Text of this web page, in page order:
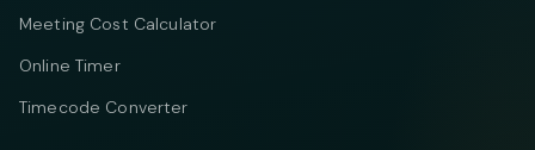
Meeting Cost Calculator
Online Timer
Timecode Converter